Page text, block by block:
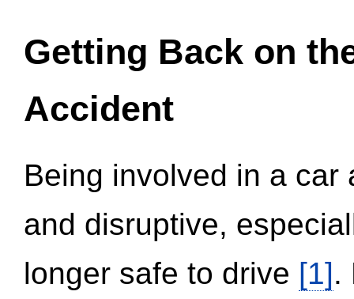
Getting Back on
Accident
Being involved in a
and disruptive,
longer safe to drive [1].